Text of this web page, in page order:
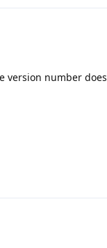
version number does